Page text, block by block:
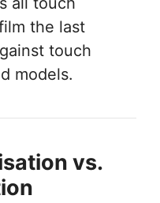
the last
touch
models.
vs.